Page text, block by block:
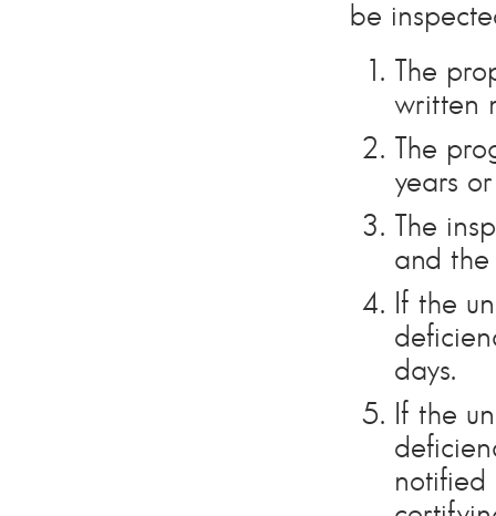
be
The
written
The
years
The
and
If the
days.
If the
notified